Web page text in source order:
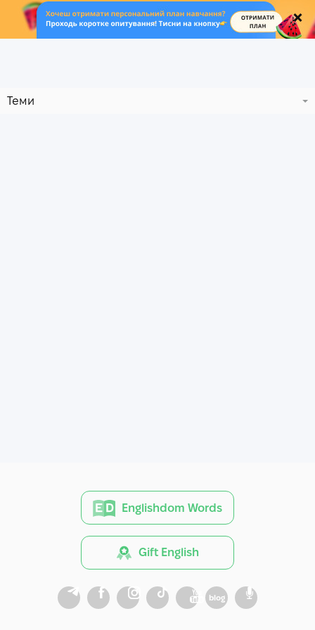
.
Теми
Englishdom Words
Gift English
blog